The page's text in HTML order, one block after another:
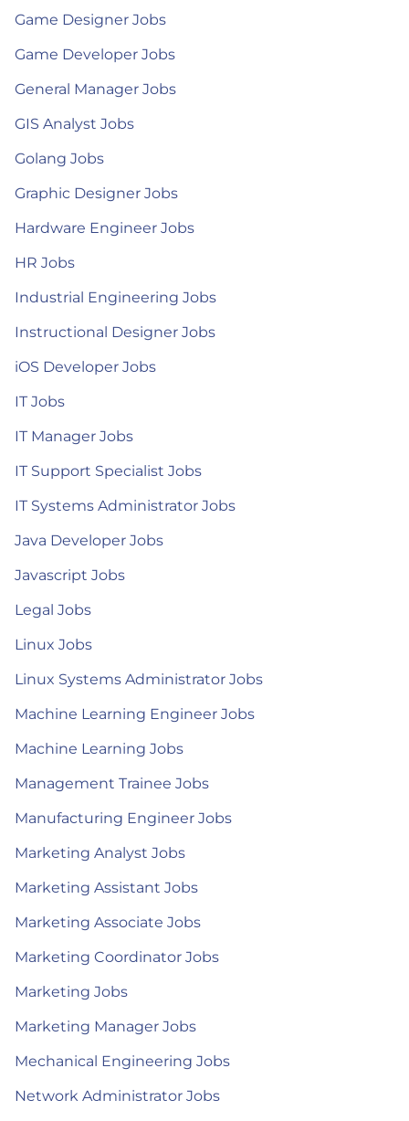
Game Designer Jobs
Game Developer Jobs
General Manager Jobs
GIS Analyst Jobs
Golang Jobs
Graphic Designer Jobs
Hardware Engineer Jobs
HR Jobs
Industrial Engineering Jobs
Instructional Designer Jobs
iOS Developer Jobs
IT Jobs
IT Manager Jobs
IT Support Specialist Jobs
IT Systems Administrator Jobs
Java Developer Jobs
Javascript Jobs
Legal Jobs
Linux Jobs
Linux Systems Administrator Jobs
Machine Learning Engineer Jobs
Machine Learning Jobs
Management Trainee Jobs
Manufacturing Engineer Jobs
Marketing Analyst Jobs
Marketing Assistant Jobs
Marketing Associate Jobs
Marketing Coordinator Jobs
Marketing Jobs
Marketing Manager Jobs
Mechanical Engineering Jobs
Network Administrator Jobs